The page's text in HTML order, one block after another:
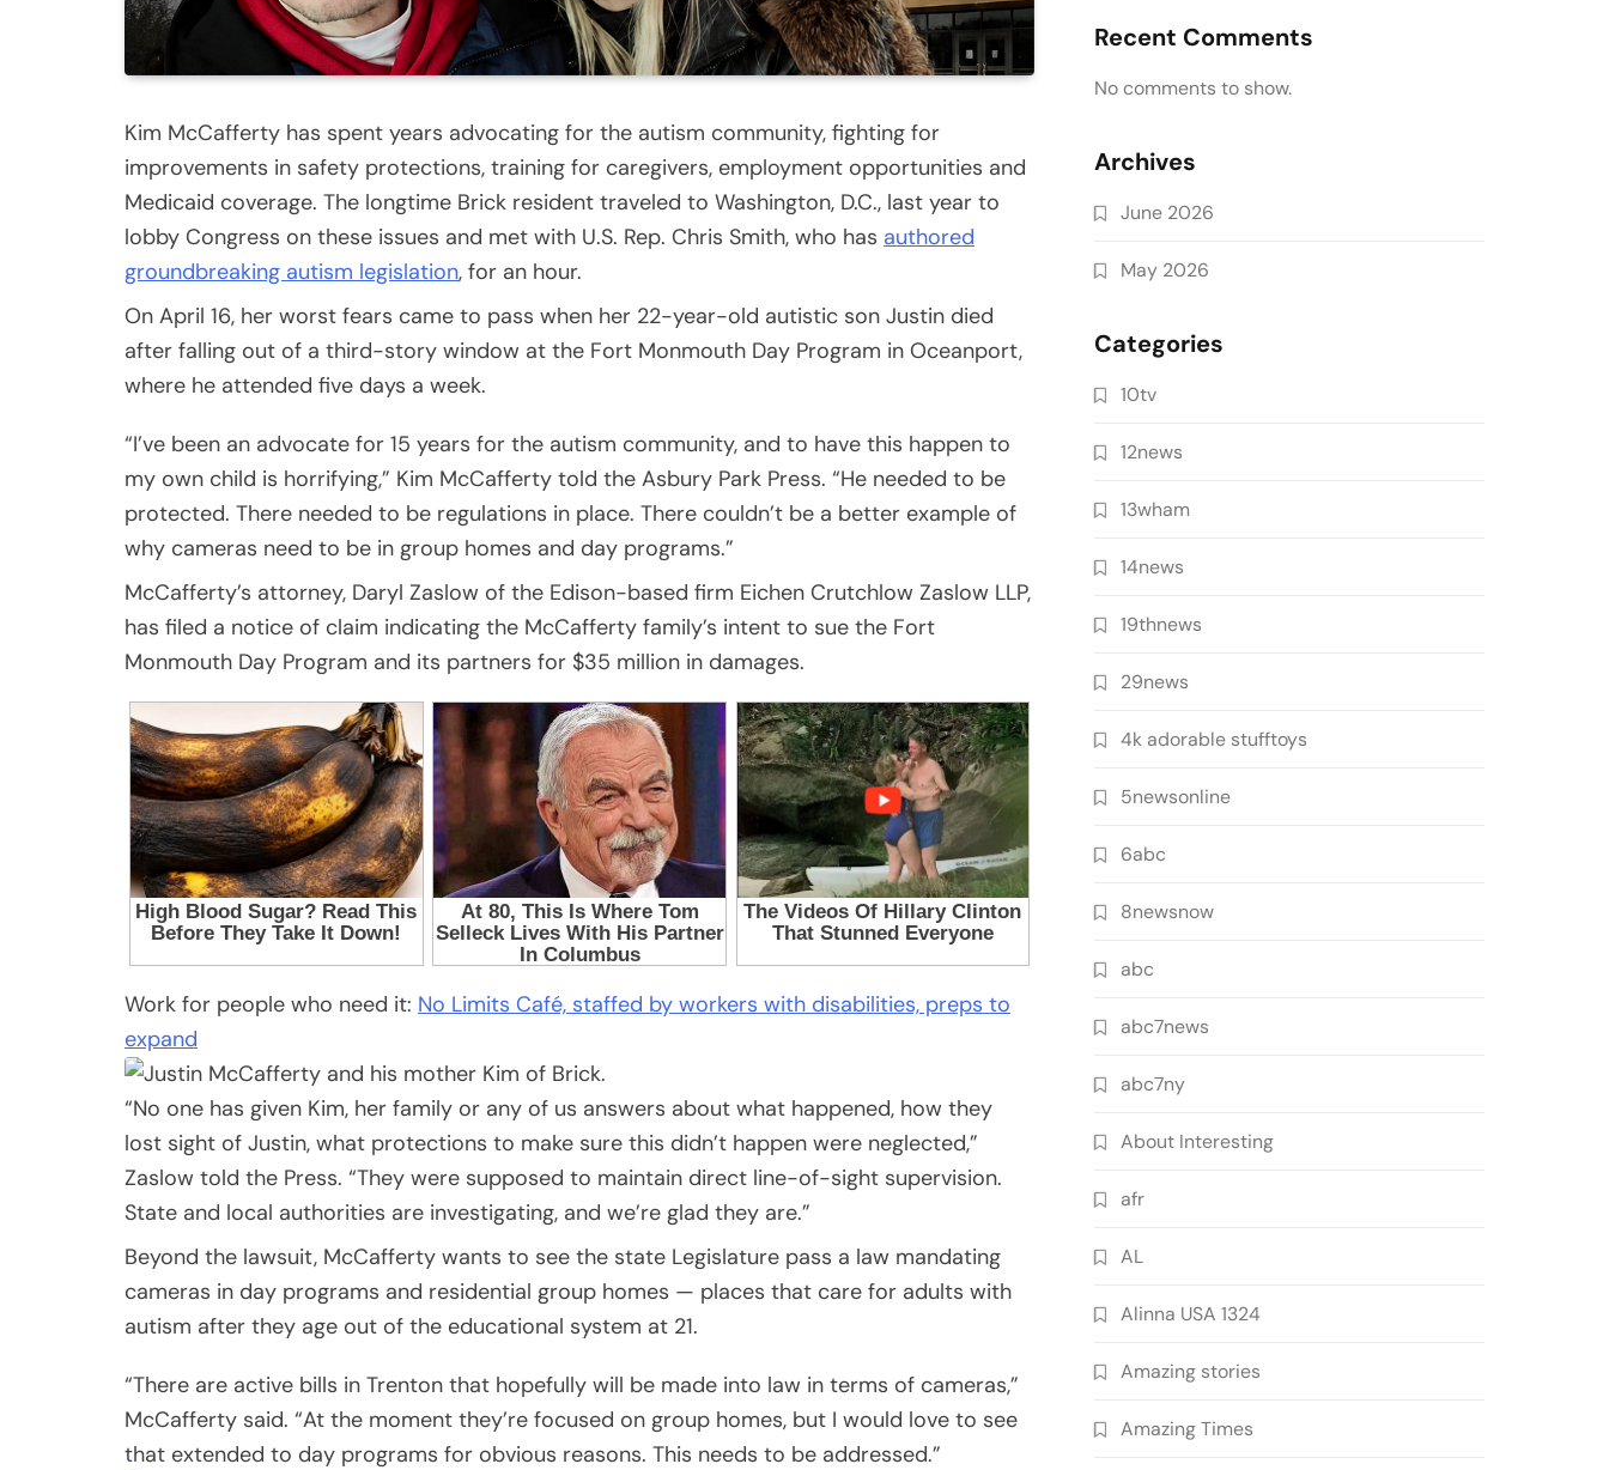
Kim McCafferty has spent years advocating for the autism community, fighting for
improvements in safety protections, training for caregivers, employment opportunities and
Medicaid coverage. The longtime Brick resident traveled to Washington, D.C., last year to
lobby Congress on these issues and met with U.S. Rep. Chris Smith, who has authored
groundbreaking autism legislation, for an hour.
On April 16, her worst fears came to pass when her 22-year-old autistic son Justin died
after falling out of a third-story window at the Fort Monmouth Day Program in Oceanport,
where he attended five days a week.
“I’ve been an advocate for 15 years for the autism community, and to have this happen to
my own child is horrifying,” Kim McCafferty told the Asbury Park Press. “He needed to be
protected. There needed to be regulations in place. There couldn’t be a better example of
why cameras need to be in group homes and day programs.”
McCafferty’s attorney, Daryl Zaslow of the Edison-based firm Eichen Crutchlow Zaslow LLP,
has filed a notice of claim indicating the McCafferty family’s intent to sue the Fort
Monmouth Day Program and its partners for $35 million in damages.
Work for people who need it: No Limits Café, staffed by workers with disabilities, preps to
expand
“No one has given Kim, her family or any of us answers about what happened, how they
lost sight of Justin, what protections to make sure this didn’t happen were neglected,”
Zaslow told the Press. “They were supposed to maintain direct line-of-sight supervision.
State and local authorities are investigating, and we’re glad they are.”
Beyond the lawsuit, McCafferty wants to see the state Legislature pass a law mandating
cameras in day programs and residential group homes — places that care for adults with
autism after they age out of the educational system at 21.
“There are active bills in Trenton that hopefully will be made into law in terms of cameras,”
McCafferty said. “At the moment they’re focused on group homes, but I would love to see
that extended to day programs for obvious reasons. This needs to be addressed.”
Recent Comments
No comments to show.
Archives
June 2026
May 2026
Categories
10tv
12news
13wham
14news
19thnews
29news
4k adorable stufftoys
5newsonline
6abc
8newsnow
abc
abc7news
abc7ny
About Interesting
afr
AL
Alinna USA 1324
Amazing stories
Amazing Times